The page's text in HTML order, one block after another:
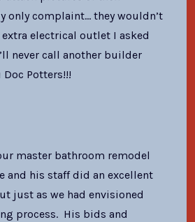
only complaint… they wouldn’t
electrical outlet I asked
never call another builder
Doc Potters!!!
master bathroom remodel
and his staff did an excellent
just as we had envisioned
process. His bids and